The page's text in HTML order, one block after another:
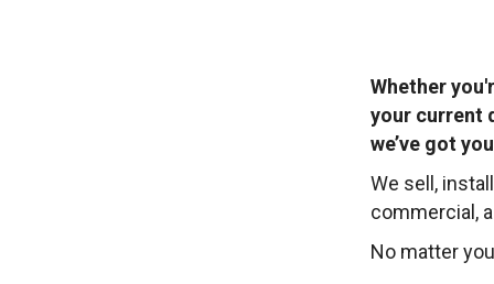
Whether
your current
we’ve got
We sell,
commercial,
No matter